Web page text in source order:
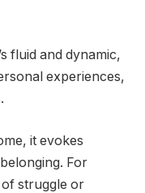
fluid and dynamic,
experiences,
it evokes
For
struggle or